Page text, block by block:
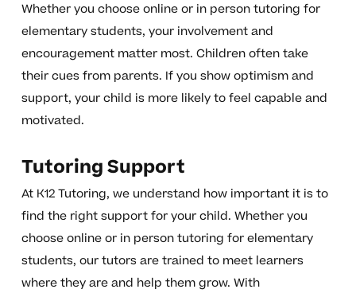
Whether you choose online or in person tutoring for
elementary students, your involvement and
encouragement matter most. Children often take
their cues from parents. If you show optimism and
support, your child is more likely to feel capable and
motivated.
Tutoring Support
At K12 Tutoring, we understand how important it is to
find the right support for your child. Whether you
choose online or in person tutoring for elementary
students, our tutors are trained to meet learners
where they are and help them grow. With